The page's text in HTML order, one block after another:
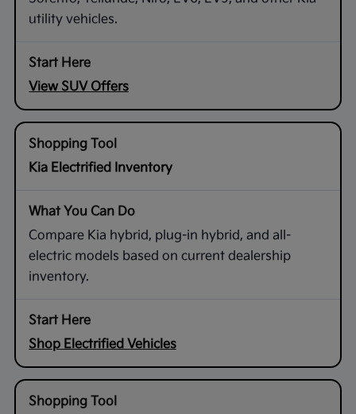
utility vehicles.
View SUV Offers
Kia Electrified Inventory
Compare Kia hybrid, plug-in hybrid, and all-
electric models based on current dealership
inventory.
Shop Electrified Vehicles